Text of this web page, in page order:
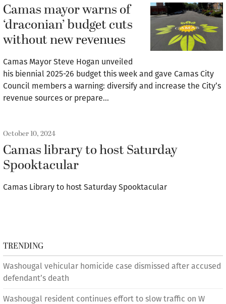
Camas mayor warns of
‘draconian’ budget cuts
without new revenues
Camas Mayor Steve Hogan unveiled
his biennial 2025-26 budget this week and gave Camas City
Council members a warning: diversify and increase the City’s
revenue sources or prepare…
October 10, 2024
Camas library to host Saturday
Spooktacular
Camas Library to host Saturday Spooktacular
TRENDING
Washougal vehicular homicide case dismissed after accused
defendant’s death
Washougal resident continues effort to slow traffic on W